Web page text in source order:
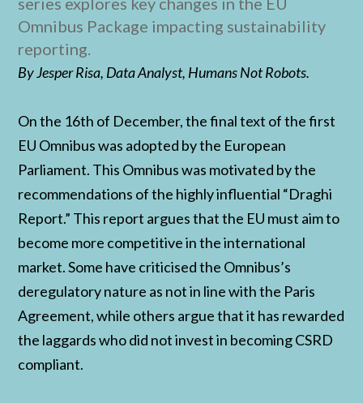
Omnibus Package impacting sustainability
reporting.
By Jesper Risa, Data Analyst, Humans Not Robots.
On the 16th of December, the final text of the first
EU Omnibus was adopted by the European
Parliament. This Omnibus was motivated by the
recommendations of the highly influential “Draghi
Report.” This report argues that the EU must aim to
become more competitive in the international
market. Some have criticised the Omnibus’s
deregulatory nature as not in line with the Paris
Agreement, while others argue that it has rewarded
the laggards who did not invest in becoming CSRD
compliant.